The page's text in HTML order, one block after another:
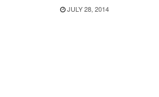
JULY 28, 2014